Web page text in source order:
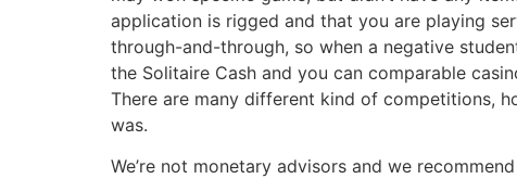
application is rigged and that you are playing
through-and-through, so when a negative
the Solitaire Cash and you can comparable
There are many different kind of competitions,
was.
We’re not monetary advisors and we